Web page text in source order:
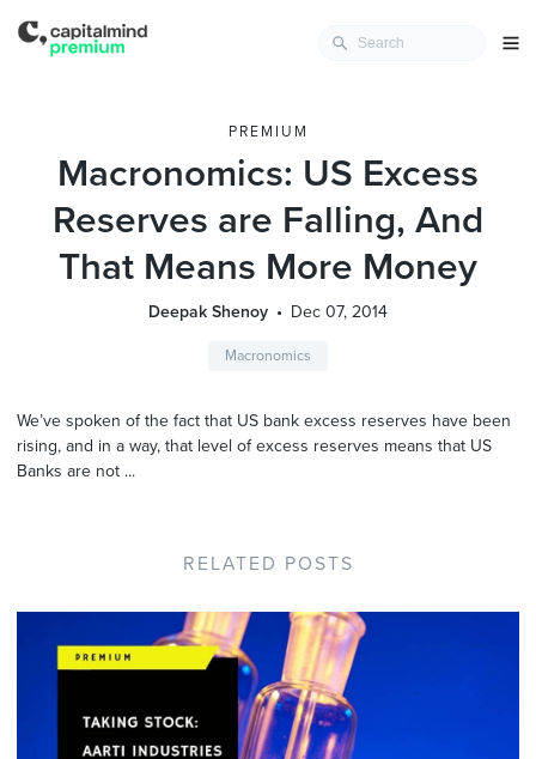
PREMIUM
Macronomics: US Excess
Reserves are Falling, And
That Means More Money
Deepak Shenoy Dec 07, 2014
Macronomics
We’ve spoken of the fact that US bank excess reserves have been
rising, and in a way, that level of excess reserves means that US
Banks are not ...
RELATED POSTS